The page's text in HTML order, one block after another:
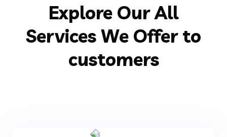
Explore Our All
Services We Offer to
customers